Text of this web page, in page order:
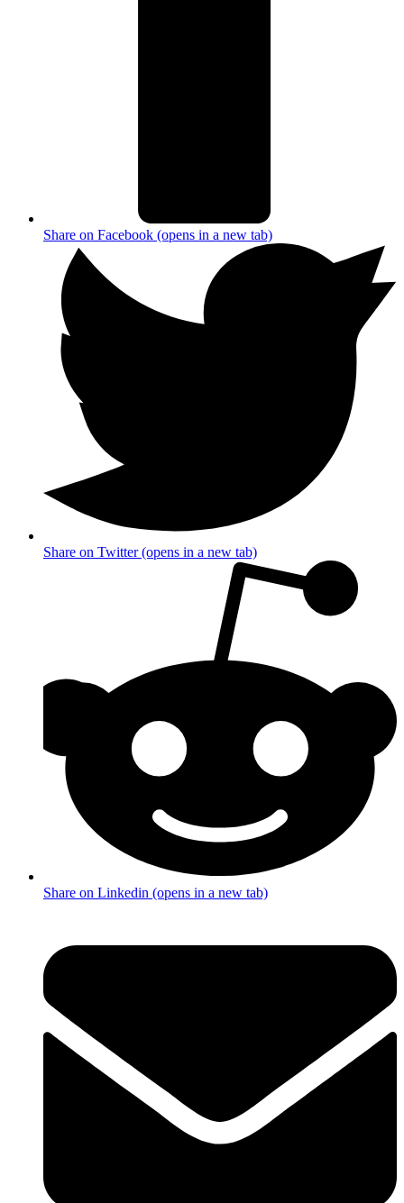
Share on Facebook (opens in a new tab)
Share on Twitter (opens in a new tab)
Share on Linkedin (opens in a new tab)